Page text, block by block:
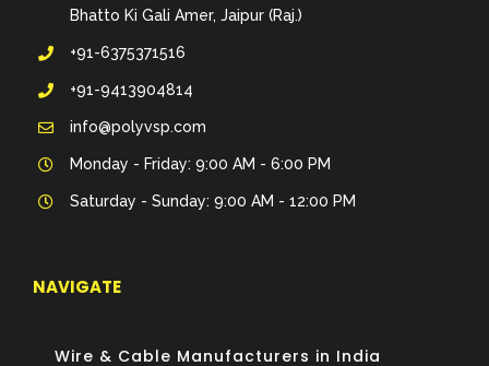
Bhatto Ki Gali Amer, Jaipur (Raj.)
+91-6375371516
+91-9413904814
info@polyvsp.com
Monday - Friday: 9:00 AM - 6:00 PM
Saturday - Sunday: 9:00 AM - 12:00 PM
NAVIGATE
Wire & Cable Manufacturers in India